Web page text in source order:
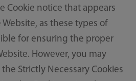
Cookie notice that appears
as these types of
for ensuring the proper
However, you may
Strictly Necessary Cookies